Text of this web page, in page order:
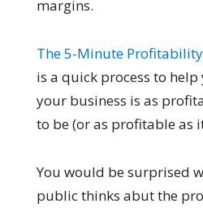
margins.
The 5-Minute
is a quick process to
your business is as
to be (or as profitable as
You would be surprised
public thinks abut the